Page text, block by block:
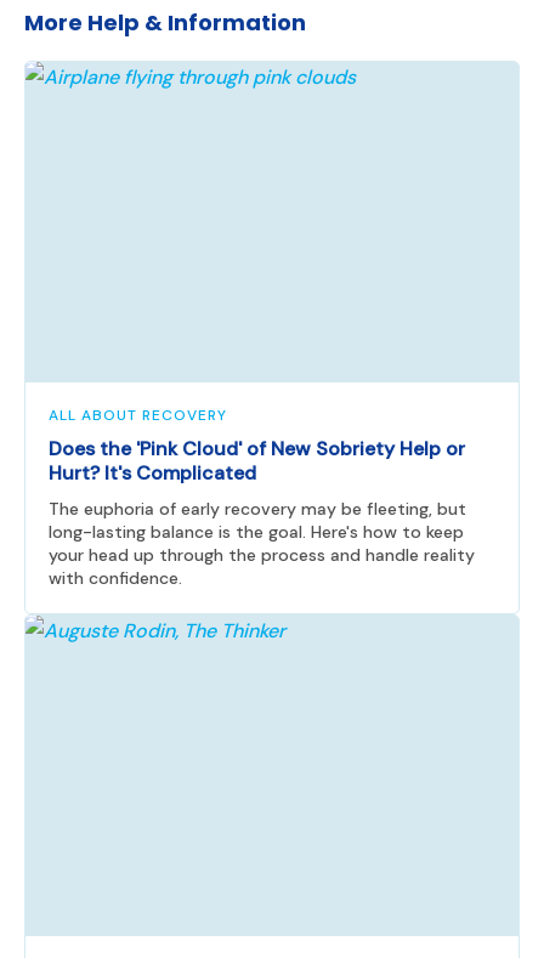
More Help & Information
ALL ABOUT RECOVERY
Does the 'Pink Cloud' of New Sobriety Help or
Hurt? It's Complicated
The euphoria of early recovery may be fleeting, but
long-lasting balance is the goal. Here's how to keep
your head up through the process and handle reality
with confidence.